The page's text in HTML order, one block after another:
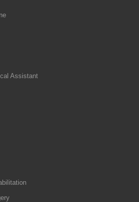
Assistant